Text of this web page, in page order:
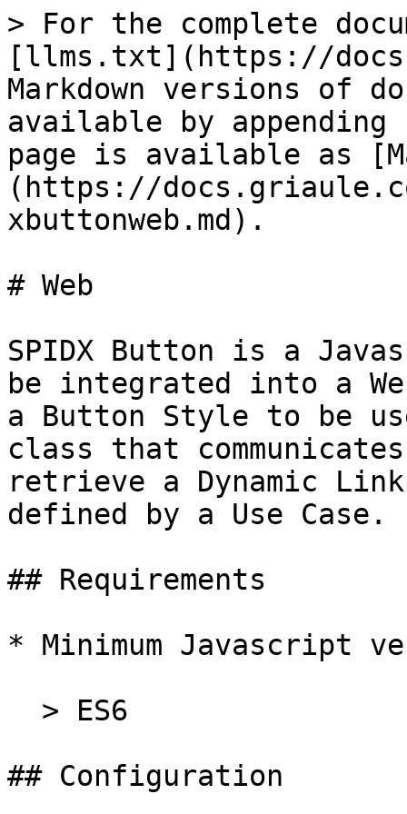
> For the complete
[llms.txt](https://
Markdown versions of
available by
page is available as
(https://
xbuttonweb.md).
# Web
SPIDX Button is a
be integrated into a
a Button Style to be
class that
retrieve a Dynamic
defined by a Use Case.
## Requirements
* Minimum Javascript
## Configuration